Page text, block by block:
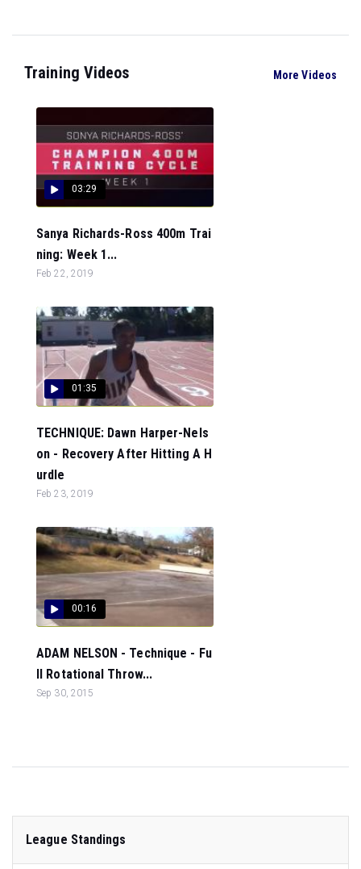
Training Videos More Videos
03:29
Sanya Richards-Ross 400m Trai
ning: Week 1...
Feb 22, 2019
01:35
TECHNIQUE: Dawn Harper-Nels
on - Recovery After Hitting A H
urdle
Feb 23, 2019
00:16
ADAM NELSON - Technique - Fu
ll Rotational Throw...
Sep 30, 2015
League Standings